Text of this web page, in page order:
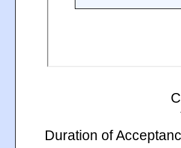
Duration of